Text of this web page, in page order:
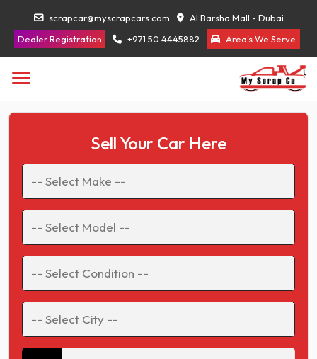
scrapcar@myscrapcars.com
Al Barsha Mall - Dubai
Dealer Registration
+971 50 4445882 Area's We Serve
Sell Your Car Here